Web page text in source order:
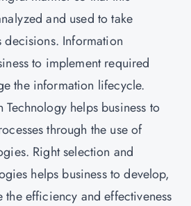
and used to take
Information
to implement required
the information lifecycle.
helps business to
through the use of
Right selection and
helps business to develop,
the efficiency and effectiveness